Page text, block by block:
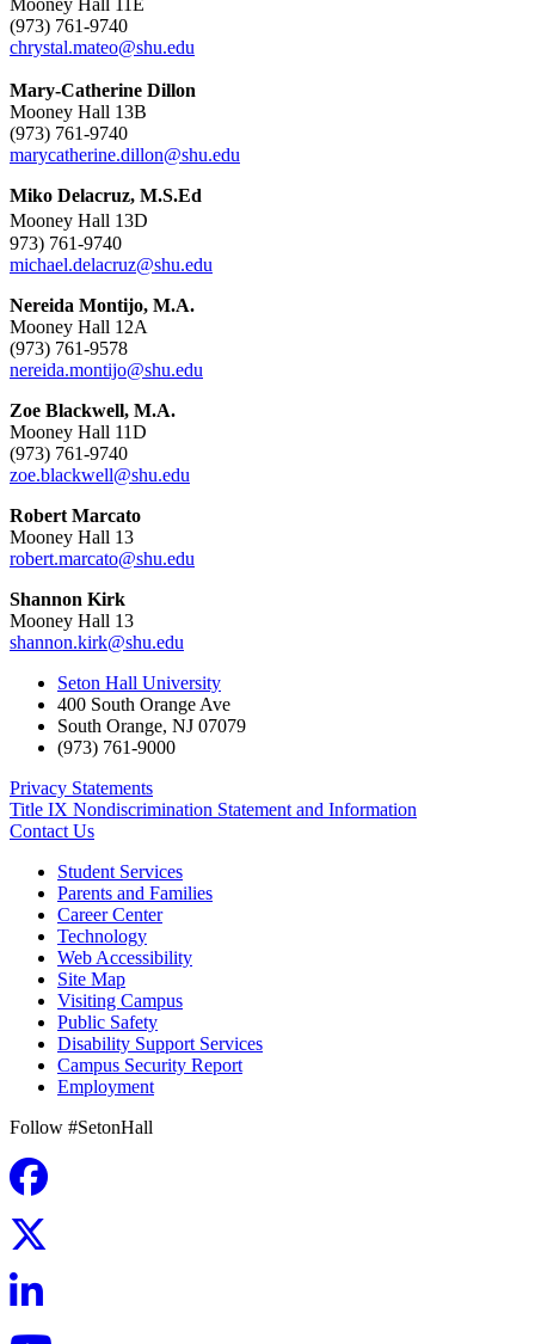
(973) 761-9740
chrystal.mateo@shu.edu
Mary-Catherine Dillon
Mooney Hall 13B
(973) 761-9740
marycatherine.dillon@shu.edu
Miko Delacruz, M.S.Ed
Mooney Hall 13D
973) 761-9740
michael.delacruz@shu.edu
Nereida Montijo, M.A.
Mooney Hall 12A
(973) 761-9578
nereida.montijo@shu.edu
Zoe Blackwell, M.A.
Mooney Hall 11D
(973) 761-9740
zoe.blackwell@shu.edu
Robert Marcato
Mooney Hall 13
robert.marcato@shu.edu
Shannon Kirk
Mooney Hall 13
shannon.kirk@shu.edu
Seton Hall University
400 South Orange Ave
South Orange, NJ 07079
(973) 761-9000
Privacy Statements
Title IX Nondiscrimination Statement and Information
Contact Us
Student Services
Parents and Families
Career Center
Technology
Web Accessibility
Site Map
Visiting Campus
Public Safety
Disability Support Services
Campus Security Report
Employment
Follow #SetonHall